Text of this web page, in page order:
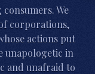
We
corporations,
actions put
unapologetic in
and unafraid to